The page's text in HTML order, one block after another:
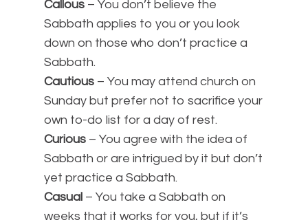
Callous – You don’t believe the
Sabbath applies to you or you look
down on those who don’t practice a
Sabbath.
Cautious – You may attend church on
Sunday but prefer not to sacrifice your
own to-do list for a day of rest.
Curious – You agree with the idea of
Sabbath or are intrigued by it but don’t
yet practice a Sabbath.
Casual – You take a Sabbath on
weeks that it works for you, but if it’s